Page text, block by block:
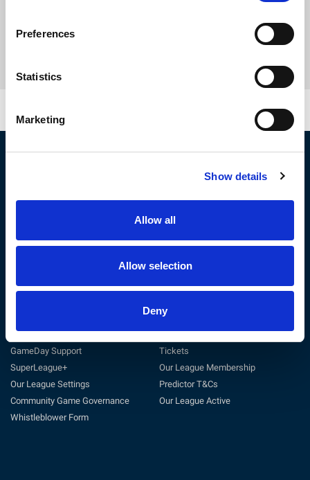
Preferences
Statistics
Marketing
Show details
Allow all
Allow selection
Deny
Customer Charter
Get Involved
Club Support
Volunteer
General Support
GameDay Support
SuperLeague+
Our League Settings
Community Game Governance
Whistleblower Form
Useful Links
Match Centre
Tickets
Our League Membership
Predictor T&Cs
Our League Active